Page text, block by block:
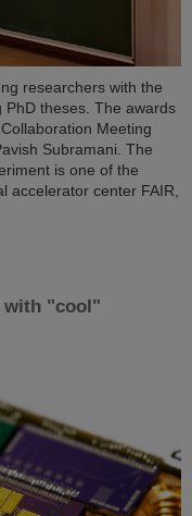
researchers with the
PhD theses. The awards
Meeting
Subramani. The
is one of the
accelerator center FAIR,
with "cool"